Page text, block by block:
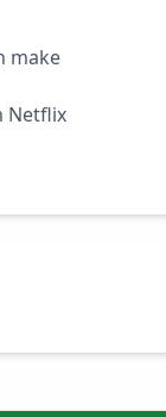
make
Netflix